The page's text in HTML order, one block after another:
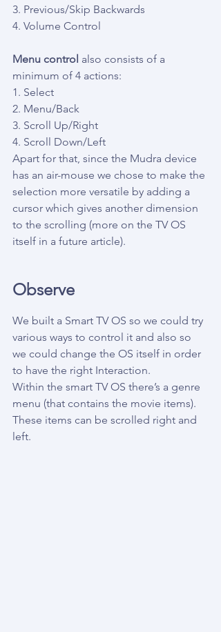
3. Previous/Skip Backwards
4. Volume Control
Menu control also consists of a
minimum of 4 actions:
1. Select
2. Menu/Back
3. Scroll Up/Right
4. Scroll Down/Left
Apart for that, since the Mudra device
has an air-mouse we chose to make the
selection more versatile by adding a
cursor which gives another dimension
to the scrolling (more on the TV OS
itself in a future article).
Observe
We built a Smart TV OS so we could try
various ways to control it and also so
we could change the OS itself in order
to have the right Interaction.
Within the smart TV OS there’s a genre
menu (that contains the movie items).
These items can be scrolled right and
left.